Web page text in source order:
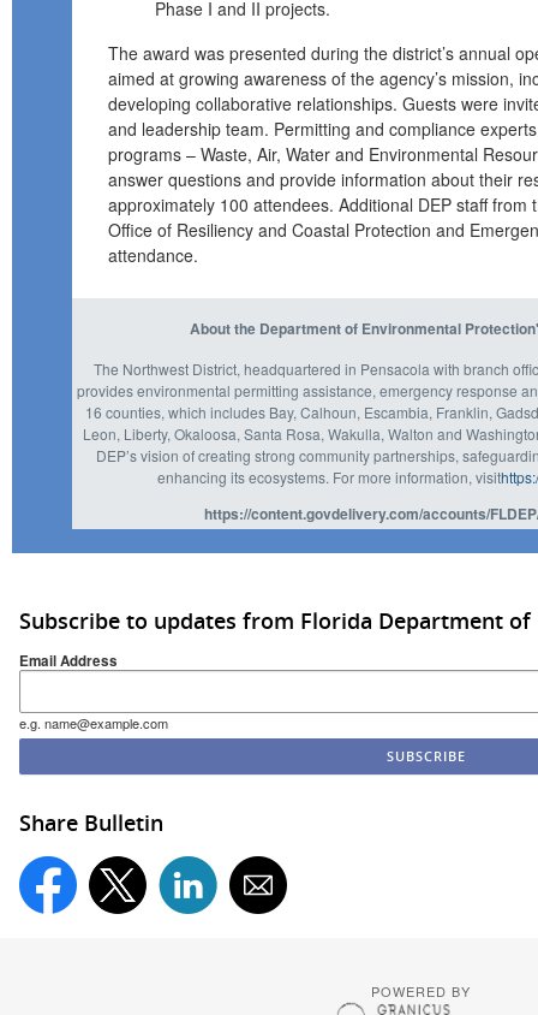
Phase I and II projects.
The award was presented during the district’s annual
aimed at growing awareness of the agency’s mission,
developing collaborative relationships. Guests were
and leadership team. Permitting and compliance
programs – Waste, Air, Water and Environmental
answer questions and provide information about their
approximately 100 attendees. Additional DEP staff from
Office of Resiliency and Coastal Protection and
attendance.
About the Department of Environmental
The Northwest District, headquartered in Pensacola with branch
provides environmental permitting assistance, emergency response
16 counties, which includes Bay, Calhoun, Escambia, Franklin,
Leon, Liberty, Okaloosa, Santa Rosa, Wakulla, Walton and
DEP’s vision of creating strong community partnerships,
enhancing its ecosystems. For more information, visit
https://content.govdelivery.com/accounts/
Subscribe to updates from Florida Department
Email Address
e.g. name@example.com
Share Bulletin
POWERED BY